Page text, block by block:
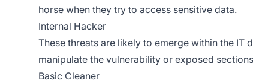
horse when they try to access sensitive data.
Internal Hacker
These threats are likely to emerge within the
manipulate the vulnerability or exposed
Basic Cleaner